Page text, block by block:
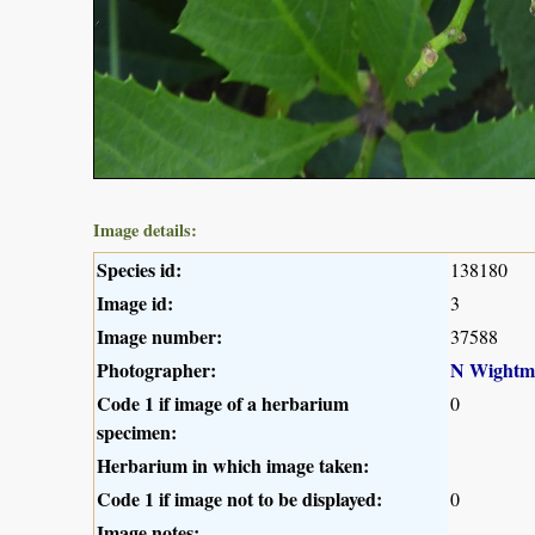
Image details:
Species id: 138180
Image id: 3
Image number: 37588
Photographer:
N
Code 1 if image of a herbarium
specimen:
0
Herbarium in which image taken:
Code 1 if image not to be displayed:
0